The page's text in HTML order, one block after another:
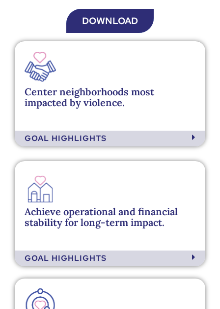
DOWNLOAD
Center neighborhoods most
impacted by violence.
GOAL HIGHLIGHTS
Achieve operational and financial
stability for long-term impact. ​
GOAL HIGHLIGHTS